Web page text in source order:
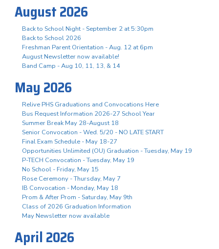
August 2026
Back to School Night - September 2 at 5:30pm
Back to School 2026
Freshman Parent Orientation - Aug. 12 at 6pm
August Newsletter now available!
Band Camp - Aug 10, 11, 13, & 14
May 2026
Relive PHS Graduations and Convocations Here
Bus Request Information 2026-27 School Year
Summer Break May 28-August 18
Senior Convocation - Wed. 5/20 - NO LATE START
Final Exam Schedule - May 18-27
Opportunities Unlimited (OU) Graduation - Tuesday, May 19
P-TECH Convocation - Tuesday, May 19
No School - Friday, May 15
Rose Ceremony - Thursday, May 7
IB Convocation - Monday, May 18
Prom & After Prom - Saturday, May 9th
Class of 2026 Graduation Information
May Newsletter now available
April 2026